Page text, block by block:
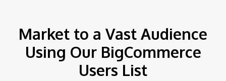
Market to a Vast Audience
Using Our BigCommerce
Users List